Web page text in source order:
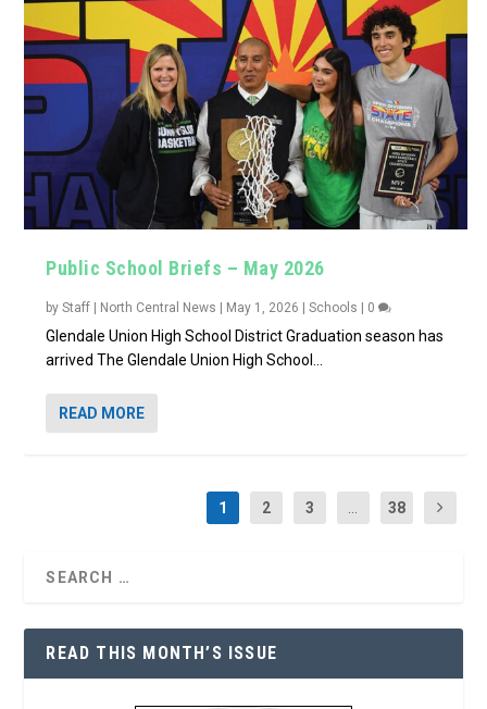
Public School Briefs – May 2026
byStaff | North Central News | May 1, 2026 |Schools | 0
Glendale Union High School District Graduation season has
arrived The Glendale Union High School...
READ MORE
1 2 3 38
READ THIS MONTH’S ISSUE